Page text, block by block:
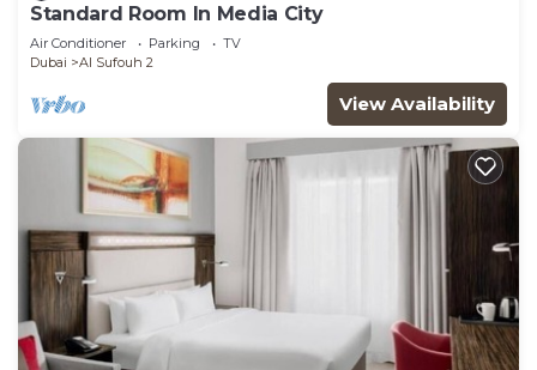
Standard Room In Media City
Air Conditioner Parking
TV
Dubai
Al Sufouh 2
View Availability